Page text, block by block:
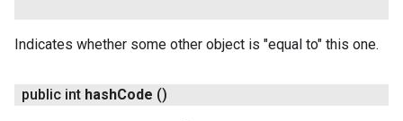
Indicates whether some other object is "equal to" this one.
public int hashCode ()